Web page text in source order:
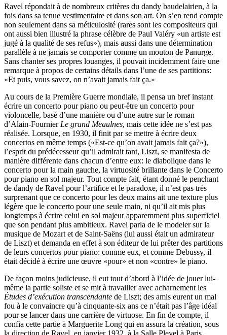
Ravel répondait à de nombreux critères du dandy baudelairien, à la
fois dans sa tenue vestimentaire et dans son art. On s’en rend compte
non seulement dans sa méticulosité (rares sont les compositeurs qui
ont aussi bien illustré la phrase célèbre de Paul Valéry «un artiste est
jugé à la qualité de ses refus»), mais aussi dans une détermination
parallèle à ne jamais se comporter comme un mouton de Panurge.
Sans chanter ses propres louanges, il pouvait incidemment faire une
remarque à propos de certains détails dans l’une de ses partitions:
«Et puis, vous savez, on n’avait jamais fait ça.»
Au cours de la Première Guerre mondiale, il pensa un bref instant
écrire un concerto pour piano ou peut-être un concerto pour
violoncelle, basé d’une manière ou d’une autre sur le roman
d’Alain-Fournier Le grand Meaulnes, mais cette idée ne s’est pas
réalisée. Lorsque, en 1930, il finit par se mettre à écrire deux
concertos en même temps («Est-ce qu’on avait jamais fait ça?»),
l’esprit du prédécesseur qu’il admirait tant, Liszt, se manifesta de
manière différente dans chacun d’entre eux: le diabolique dans le
concerto pour la main gauche, la virtuosité brillante dans le Concerto
pour piano en sol majeur. Tout compte fait, étant donné le penchant
de dandy de Ravel pour l’artifice et le paradoxe, il n’est pas très
surprenant que ce concerto pour les deux mains ait une texture plus
légère que le concerto pour une seule main, ni qu’il ait mis plus
longtemps à écrire celui en sol majeur apparemment plus superficiel
que son pendant plus ambitieux. Ravel parla de le modeler sur la
musique de Mozart et de Saint-Saëns (lui aussi était un admirateur
de Liszt) et demanda en effet à son éditeur de lui prêter des partitions
de leurs concertos pour piano: comme eux, et comme Debussy, il
était décidé à écrire une œuvre «pour» et non «contre» le piano.
De façon moins judicieuse, il eut tout d’abord à l’idée de jouer lui-
même la partie soliste et se mit à travailler avec acharnement les
Études d’exécution transcendante de Liszt; des amis eurent un mal
fou à le convaincre qu’à cinquante-six ans ce n’était pas l’âge idéal
pour se lancer dans une carrière de virtuose. En fin de compte, il
confia cette partie à Marguerite Long qui en assura la création, sous
la direction de Ravel, en janvier 1932, à la Salle Pleyel à Paris.